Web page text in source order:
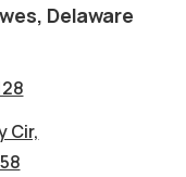
Delaware
Cir,